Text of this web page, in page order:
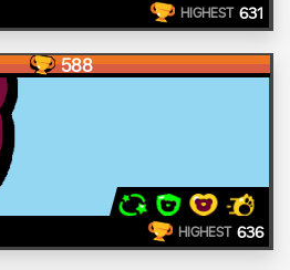
HIGHEST 631
588
HIGHEST 636